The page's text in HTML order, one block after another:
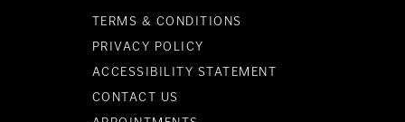
TERMS & CONDITIONS
PRIVACY POLICY
ACCESSIBILITY STATEMENT
CONTACT US